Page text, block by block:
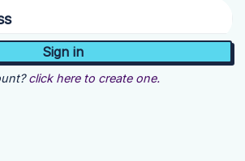
click here to create one.